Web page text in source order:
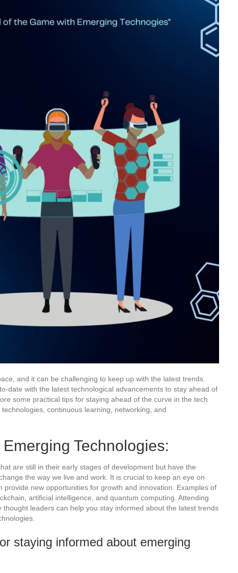
and it can be challenging to keep up with the latest trends.
date with the latest technological advancements to stay ahead of
some practical tips for staying ahead of the curve in the tech
continuous learning, networking, and
Technologies:
are still in their early stages of development but have the
the way we live and work. It is crucial to keep an eye on
provide new opportunities for growth and innovation. Examples of
artificial intelligence, and quantum computing. Attending
leaders can help you stay informed about the latest trends
staying informed about emerging